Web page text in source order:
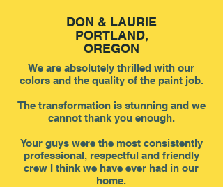
DON & LAURIE
PORTLAND,
OREGON
We are absolutely thrilled with our
colors and the quality of the paint job.
The transformation is stunning and we
cannot thank you enough.
Your guys were the most consistently
professional, respectful and friendly
crew I think we have ever had in our
home.